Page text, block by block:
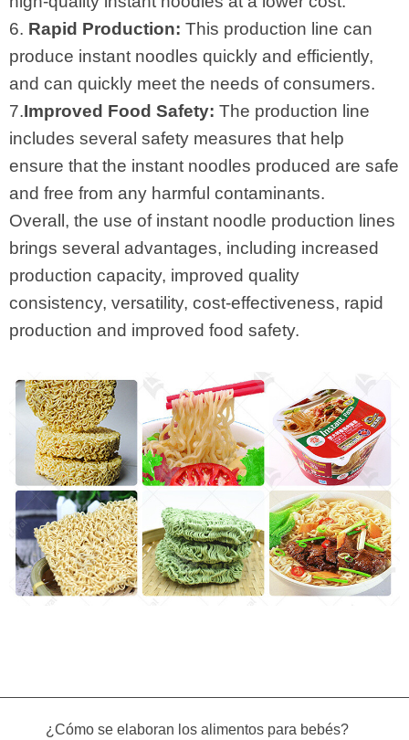
6. Rapid Production: This production line can
produce instant noodles quickly and efficiently,
and can quickly meet the needs of consumers.
7.Improved Food Safety: The production line
includes several safety measures that help
ensure that the instant noodles produced are safe
and free from any harmful contaminants.
Overall, the use of instant noodle production lines
brings several advantages, including increased
production capacity, improved quality
consistency, versatility, cost-effectiveness, rapid
production and improved food safety.
¿Cómo se elaboran los alimentos para bebés?